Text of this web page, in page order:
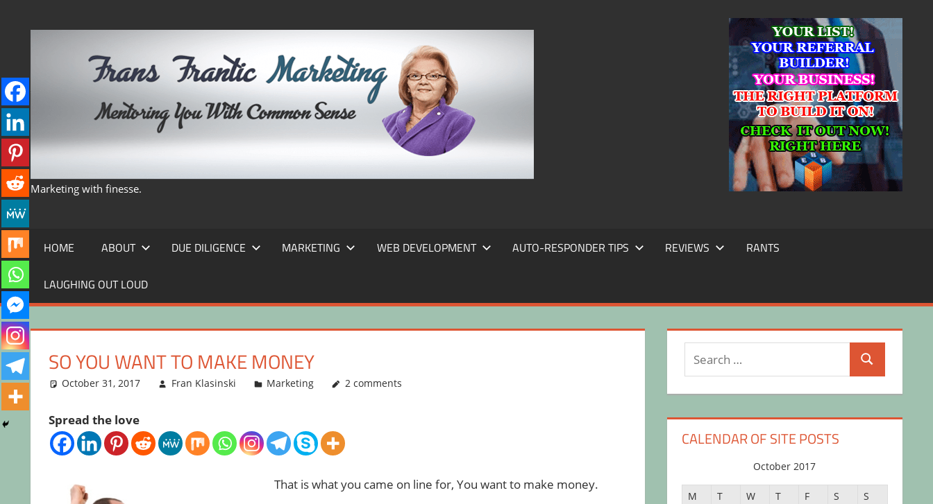
Marketing with finesse.
HOME ABOUT DUE DILIGENCE MARKETING WEB DEVELOPMENT AUTO-RESPONDER TIPS REVIEWS RANTS
LAUGHING OUT LOUD
SO YOU WANT TO MAKE MONEY
October 31, 2017 Fran Klasinski Marketing 2 comments
Spread the love
That is what you came on line for, You want to make money.
Search
for:
Search
CALENDAR OF SITE POSTS
October 2017
M T W T F S
S